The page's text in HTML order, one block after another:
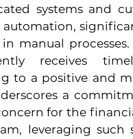
systems and
automation,
manual
receives
to a positive and
a
for the
leveraging such